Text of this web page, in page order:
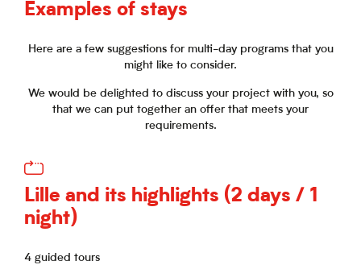
Examples of stays
Here are a few suggestions for multi-day programs that you
might like to consider.
We would be delighted to discuss your project with you, so
that we can put together an offer that meets your
requirements.
Lille and its highlights (2 days / 1
night)
4 guided tours